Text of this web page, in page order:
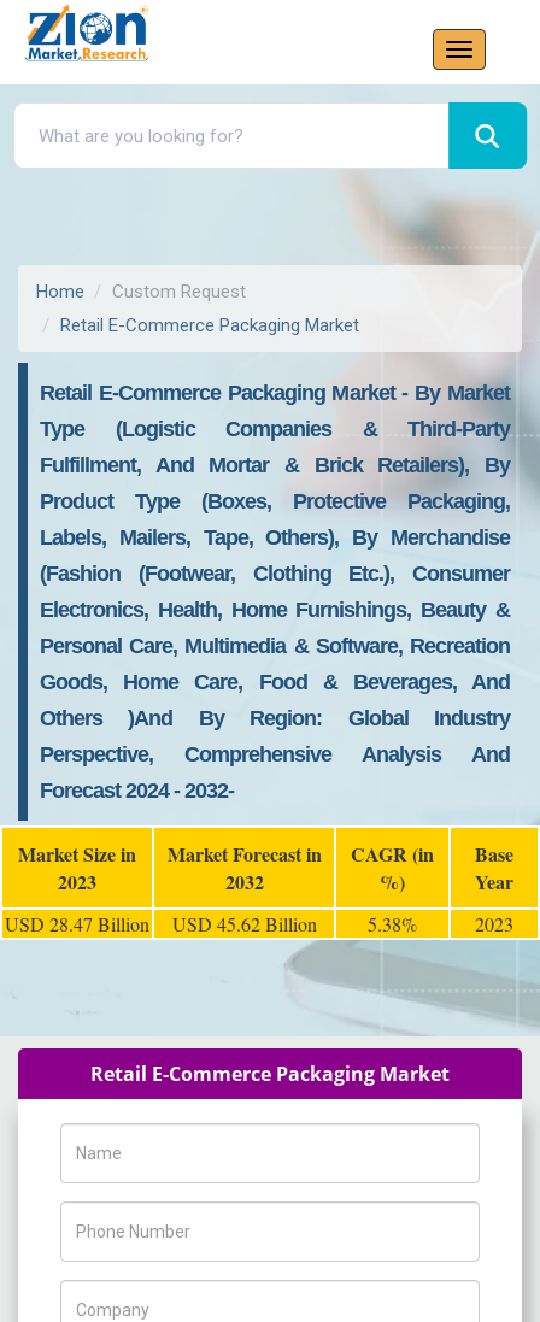
Home
Custom Request
Retail E-Commerce Packaging Market
Retail E-Commerce Packaging Market - By Market
Type (Logistic Companies & Third-Party
Fulfillment, And Mortar & Brick Retailers), By
Product Type (Boxes, Protective Packaging,
Labels, Mailers, Tape, Others), By Merchandise
(Fashion (Footwear, Clothing Etc.), Consumer
Electronics, Health, Home Furnishings, Beauty &
Personal Care, Multimedia & Software, Recreation
Goods, Home Care, Food & Beverages, And
Others )and By Region: Global Industry
Perspective, Comprehensive Analysis And
Forecast 2024 - 2032-
Market Size in
2023
Market Forecast in
2032
CAGR (in
%)
Base
Year
USD 28.47 Billion USD 45.62 Billion 5.38% 2023
Retail E-Commerce Packaging Market